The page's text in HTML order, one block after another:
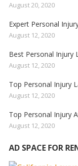
August 20, 2020
Expert Personal
August 12, 2020
Best Personal Injury
August 12, 2020
Top Personal Injury
August 12, 2020
Top Personal Injury
August 12, 2020
AD SPACE FOR